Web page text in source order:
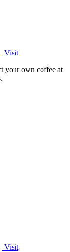
Visit
your own coffee at
Visit